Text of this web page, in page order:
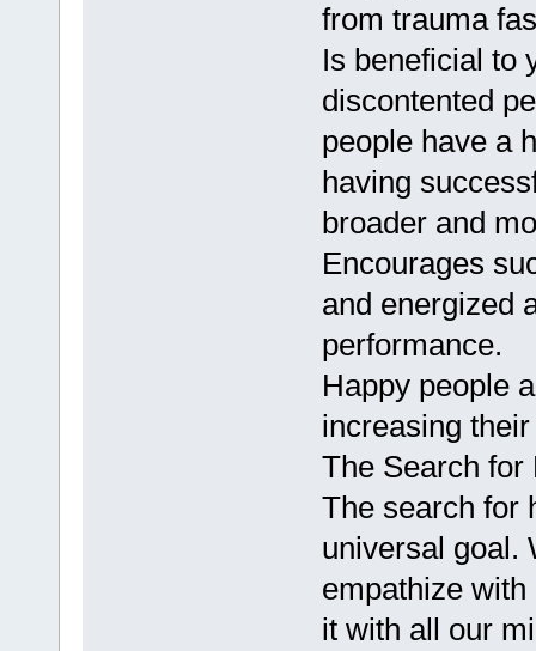
from trauma
Is beneficial to
discontented
people have a
having
broader and
Encourages
and energized
performance.
Happy people
increasing
The Search for
The search for
universal goal.
empathize with
it with all our